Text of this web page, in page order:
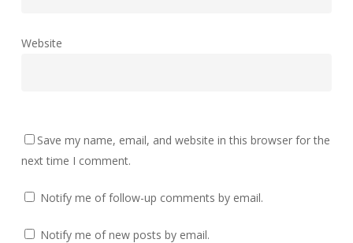
Website
Save my name, email, and website in this browser for the
next time I comment.
Notify me of follow-up comments by email.
Notify me of new posts by email.